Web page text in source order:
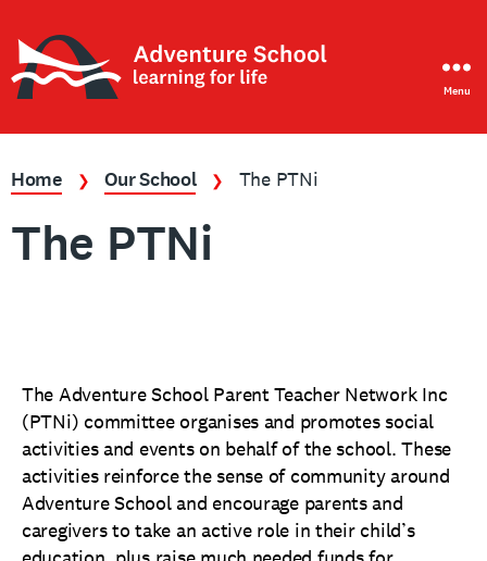
School
Menu
Home ❯ Our School ❯ The PTNi
The PTNi
The Adventure School Parent Teacher Network Inc
(PTNi) committee organises and promotes social
activities and events on behalf of the school. These
activities reinforce the sense of community around
Adventure School and encourage parents and
caregivers to take an active role in their child’s